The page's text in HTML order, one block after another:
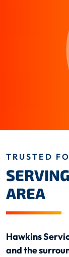
TRUSTED
AREA
Hawkins
and the